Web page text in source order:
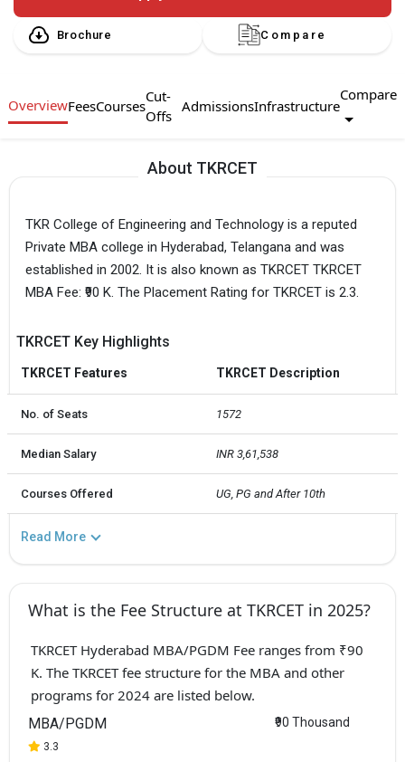
Brochure Compare
OverviewFeesCourses
Cut-
Offs
AdmissionsInfrastructure
Compare
About TKRCET
TKR College of Engineering and Technology is a reputed
Private MBA college in Hyderabad, Telangana and was
established in 2002. It is also known as TKRCET TKRCET
MBA Fee: ₹90 K. The Placement Rating for TKRCET is 2.3.
TKRCET Key Highlights
TKRCET Features TKRCET Description
No. of Seats 1572
Median Salary INR 3,61,538
Courses Offered UG, PG and After 10th
Read More
What is the Fee Structure at TKRCET in 2025?
TKRCET Hyderabad MBA/PGDM Fee ranges from ₹90
K. The TKRCET fee structure for the MBA and other
programs for 2024 are listed below.
MBA/PGDM
3.3
₹90 Thousand